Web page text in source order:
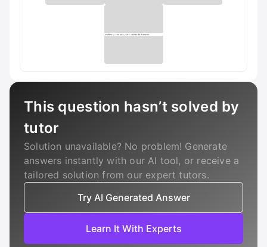
This question hasn’t solved by
tutor
Solution unavailable? No problem! Generate
answers instantly with our AI tool, or receive a
tailored solution from our expert tutors.
Try AI Generated Answer
Learn It With Experts